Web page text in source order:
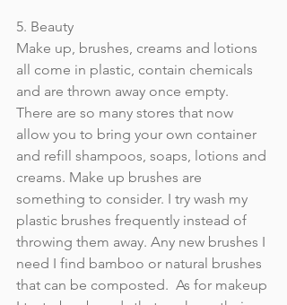
5. Beauty
Make up, brushes, creams and lotions
all come in plastic, contain chemicals
and are thrown away once empty.
There are so many stores that now
allow you to bring your own container
and refill shampoos, soaps, lotions and
creams. Make up brushes are
something to consider. I try wash my
plastic brushes frequently instead of
throwing them away. Any new brushes I
need I find bamboo or natural brushes
that can be composted.  As for makeup